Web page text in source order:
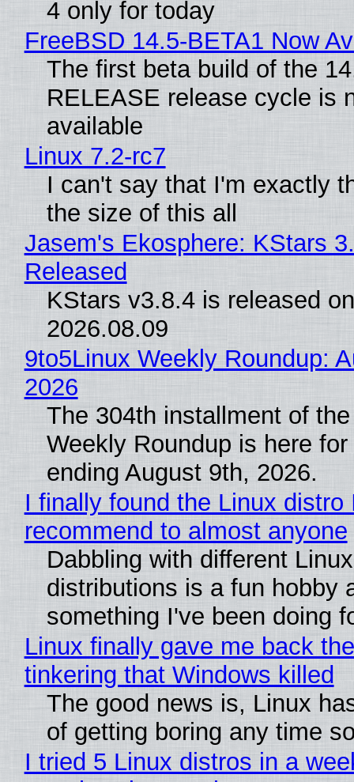
4 only for today
FreeBSD 14.5-BETA1 Now
The first beta build of the
RELEASE release cycle is
available
Linux 7.2-rc7
I can't say that I'm exactly
the size of this all
Jasem's Ekosphere: KStars
Released
KStars v3.8.4 is released on
2026.08.09
9to5Linux Weekly Roundup:
2026
The 304th installment of
Weekly Roundup is here
ending August 9th, 2026.
I finally found the Linux distro
recommend to almost anyone
Dabbling with different Linux
distributions is a fun hobby
something I've been doing
Linux finally gave me back
tinkering that Windows killed
The good news is, Linux
of getting boring any time
I tried 5 Linux distros in a